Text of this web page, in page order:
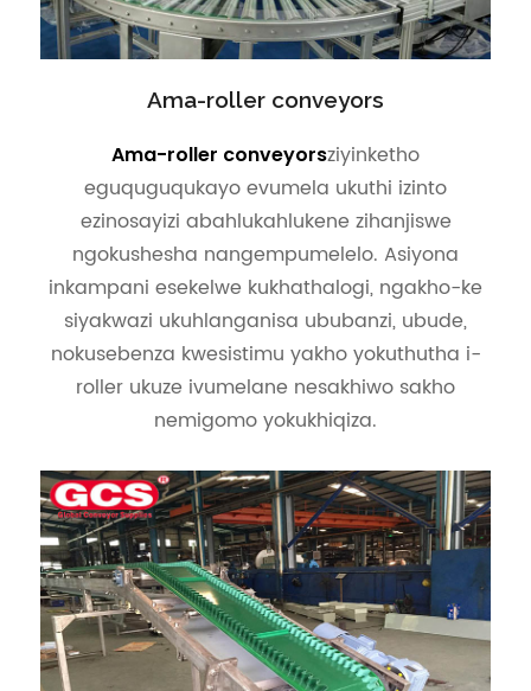
Ama-roller conveyors
Ama-roller conveyorsziyinketho
eguquguqukayo evumela ukuthi izinto
ezinosayizi abahlukahlukene zihanjiswe
ngokushesha nangempumelelo. Asiyona
inkampani esekelwe kukhathalogi, ngakho-ke
siyakwazi ukuhlanganisa ububanzi, ubude,
nokusebenza kwesistimu yakho yokuthutha i-
roller ukuze ivumelane nesakhiwo sakho
nemigomo yokukhiqiza.